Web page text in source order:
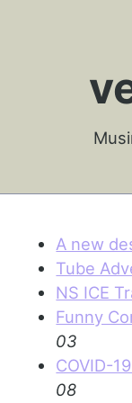
A new
Tube
NS ICE
Funny
03
COVID-
08